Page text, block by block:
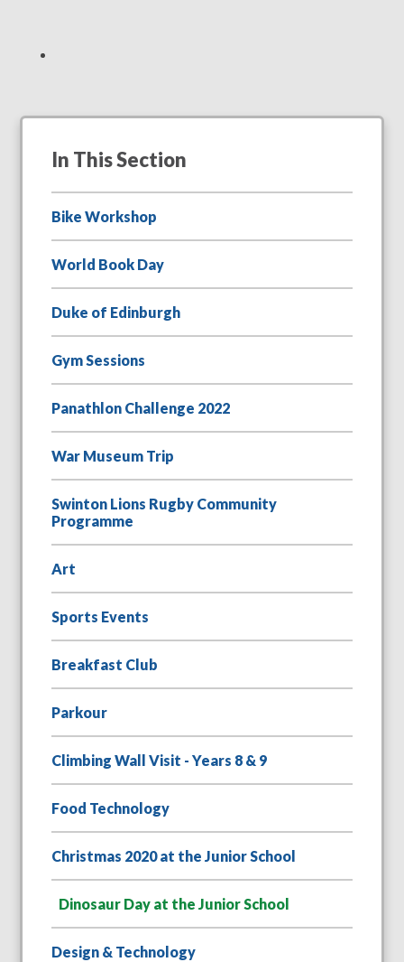
In This Section
Bike Workshop
World Book Day
Duke of Edinburgh
Gym Sessions
Panathlon Challenge 2022
War Museum Trip
Swinton Lions Rugby Community
Programme
Art
Sports Events
Breakfast Club
Parkour
Climbing Wall Visit - Years 8 & 9
Food Technology
Christmas 2020 at the Junior School
Dinosaur Day at the Junior School
Design & Technology